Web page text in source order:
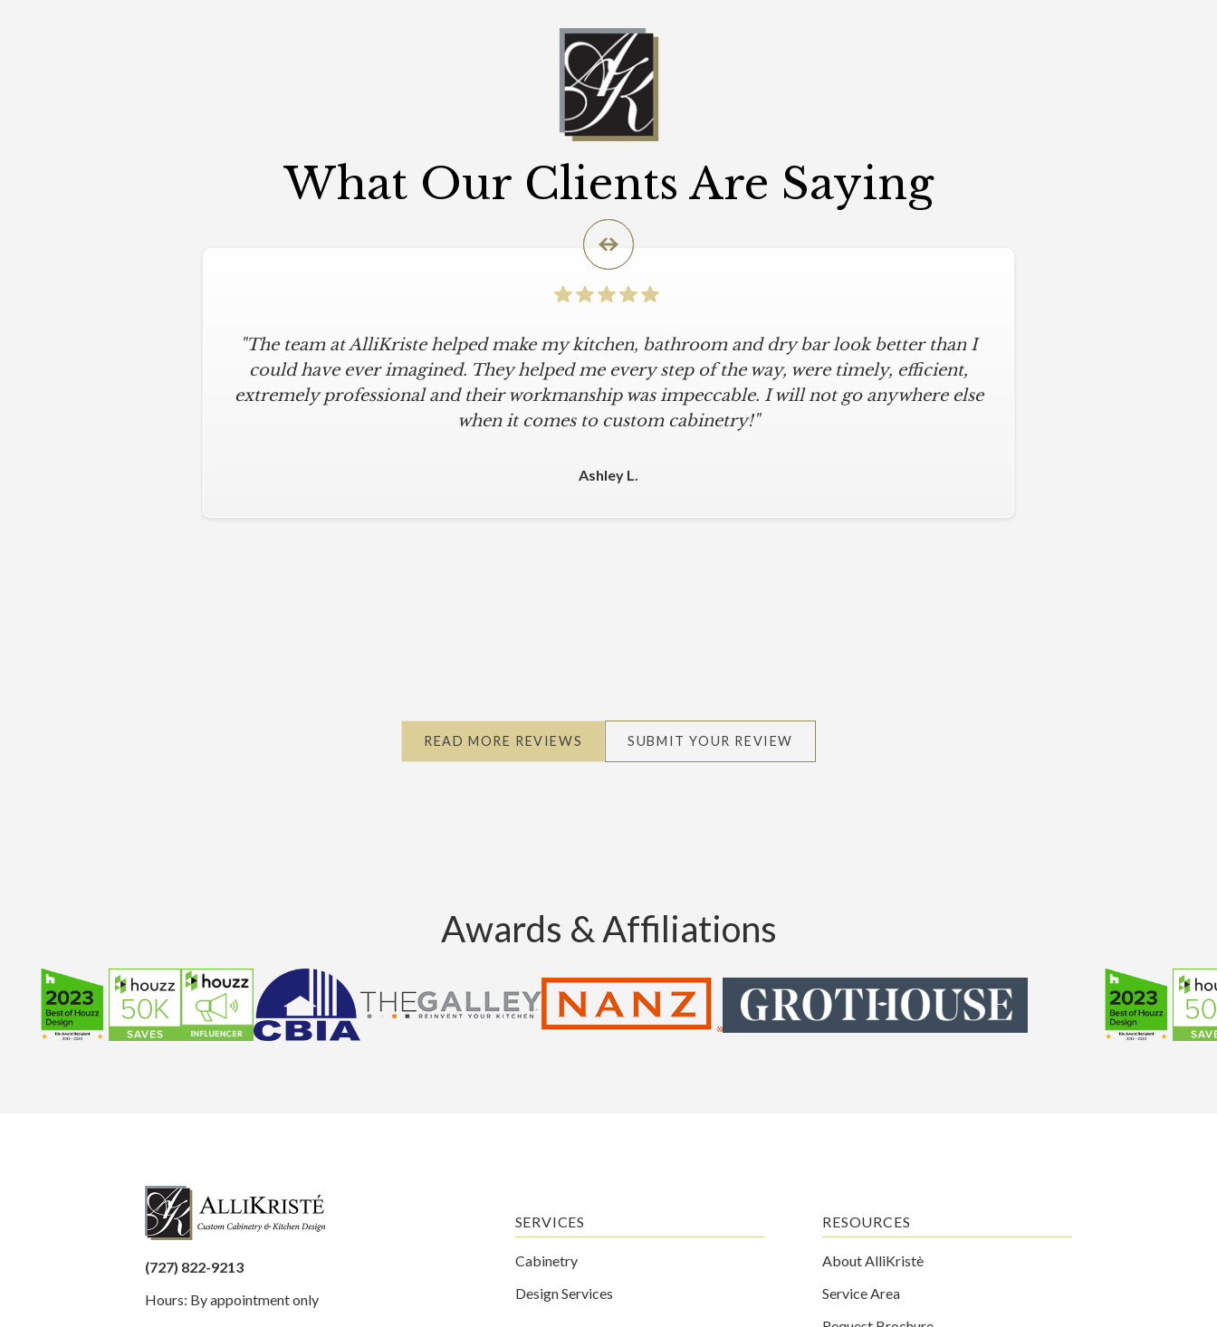
What Our Clients Are Saying
"The team at AlliKriste helped make my kitchen, bathroom and dry bar look better than I
could have ever imagined. They helped me every step of the way, were timely, efficient,
extremely professional and their workmanship was impeccable. I will not go anywhere else
when it comes to custom cabinetry!"
Ashley L.
READ MORE REVIEWS SUBMIT YOUR REVIEW
Awards & Affiliations
(727) 822-9213
Hours: By appointment only
SERVICES
Cabinetry
Design Services
RESOURCES
About AlliKristè
Service Area